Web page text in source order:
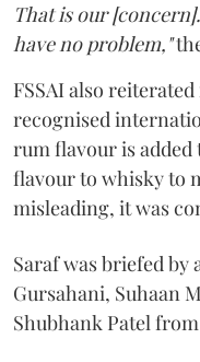
That is our
have no problem,"
FSSAI also
recognised
rum flavour is
flavour to whisky to
misleading, it was
Saraf was briefed by
Gursahani, Suhaan
Shubhank Patel